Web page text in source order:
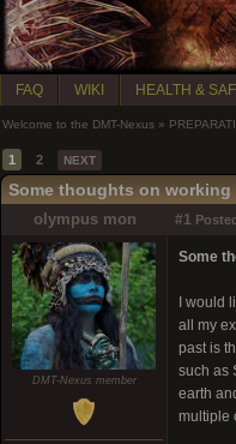
FAQ WIKI HEALTH &
Welcome to the DMT-Nexus »
1 2 NEXT
Some thoughts on working
olympus mon #1
DMT-Nexus member
Some
I would
all my
past is
such as
earth
multiple